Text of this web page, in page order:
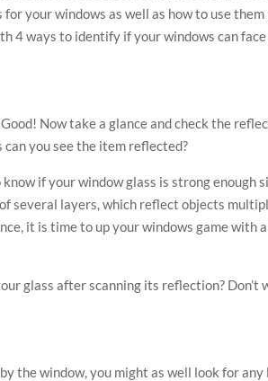
your windows as well as how to use them
4 ways to identify if your windows can
Now take a glance and check the
you see the item reflected?
if your window glass is strong enough
several layers, which reflect objects
it is time to up your windows game with
glass after scanning its reflection? Don’t
the window, you might as well look for any